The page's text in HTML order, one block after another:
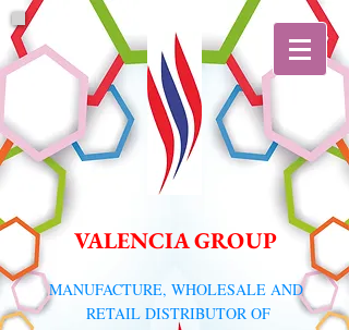
VALENCIA GROUP
​MANUFACTURE, WHOLESALE AND
RETAIL DISTRIBUTOR OF